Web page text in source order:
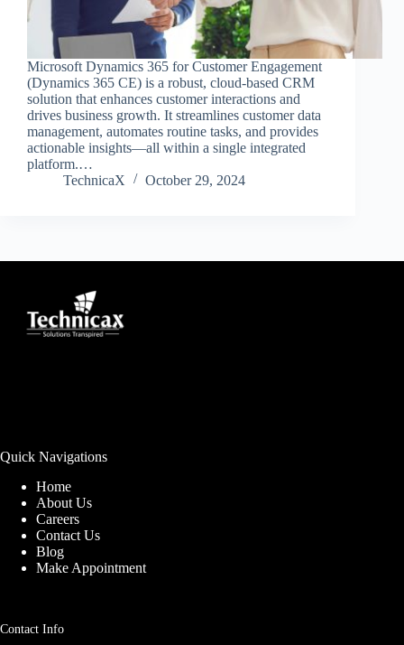
Microsoft Dynamics 365 for Customer Engagement
(Dynamics 365 CE) is a robust, cloud-based CRM
solution that enhances customer interactions and
drives business growth. It streamlines customer data
management, automates routine tasks, and provides
actionable insights—all within a single integrated
platform.…
TechnicaX
October 29, 2024
Quick Navigations
Home
About Us
Careers
Contact Us
Blog
Make Appointment
Contact Info